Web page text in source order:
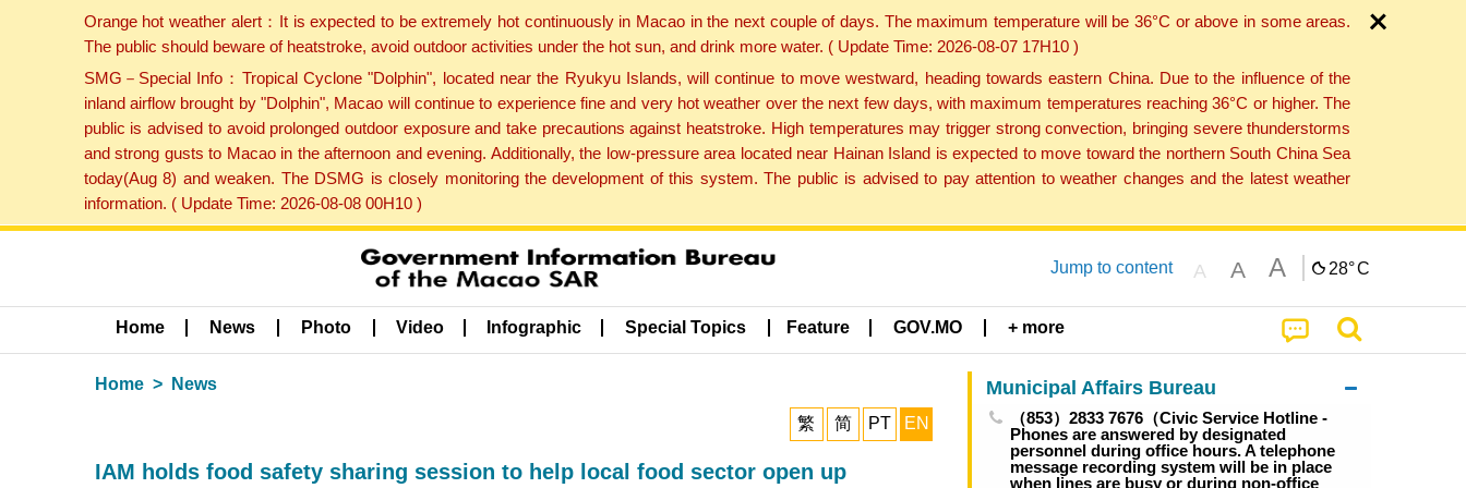
Orange hot weather alert：It is expected to be extremely hot continuously in Macao in the next couple of days. The maximum temperature will be 36°C or above in some areas.
The public should beware of heatstroke, avoid outdoor activities under the hot sun, and drink more water. ( Update Time: 2026-08-07 17H10 )
SMG－Special Info：Tropical Cyclone "Dolphin", located near the Ryukyu Islands, will continue to move westward, heading towards eastern China. Due to the influence of the
inland airflow brought by "Dolphin", Macao will continue to experience fine and very hot weather over the next few days, with maximum temperatures reaching 36°C or higher. The
public is advised to avoid prolonged outdoor exposure and take precautions against heatstroke. High temperatures may trigger strong convection, bringing severe thunderstorms
and strong gusts to Macao in the afternoon and evening. Additionally, the low-pressure area located near Hainan Island is expected to move toward the northern South China Sea
today(Aug 8) and weaken. The DSMG is closely monitoring the development of this system. The public is advised to pay attention to weather changes and the latest weather
information. ( Update Time: 2026-08-08 00H10 )
Jump to content A A A 28°C
Home News Photo Video Infographic Special Topics Feature GOV.MO + more
Home News
繁 简 PT EN
IAM holds food safety sharing session to help local food sector open up
Municipal Affairs Bureau
（853）2833 7676（Civic Service Hotline -
Phones are answered by designated
personnel during office hours. A telephone
message recording system will be in place
when lines are busy or during non-office